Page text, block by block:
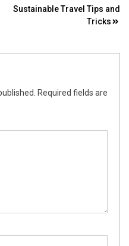
Sustainable Travel Tips and
Tricks
Required fields are